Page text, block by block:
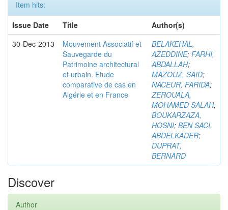
Item hits:
Issue Date
Title
Author(s)
30-Dec-2013
Mouvement Associatif et
Sauvegarde du
Patrimoine architectural
et urbain. Etude
comparative de cas en
Algérie et en France
BELAKEHAL,
AZEDDINE; FARHI,
ABDALLAH;
MAZOUZ, SAID;
NACEUR, FARIDA;
ZEROUALA,
MOHAMED SALAH;
BOUKARZAZA,
HOSNI; BEN SACI,
ABDELKADER;
DUPRAT,
BERNARD
Discover
Author